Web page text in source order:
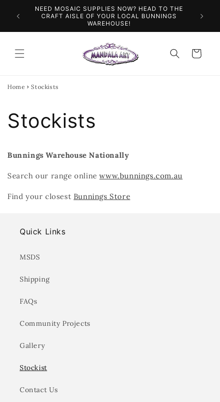
Skip to
content
&
NEED MOSAIC SUPPLIES NOW? HEAD TO THE
CRAFT AISLE OF YOUR LOCAL BUNNINGS
WAREHOUSE!
Cart
Home Stockists
Stockists
Bunnings Warehouse Nationally
Search our range onlinewww.bunnings.com.au
Find your closest Bunnings Store
Quick Links
MSDS
Shipping
FAQs
Community Projects
Gallery
Stockist
Contact Us